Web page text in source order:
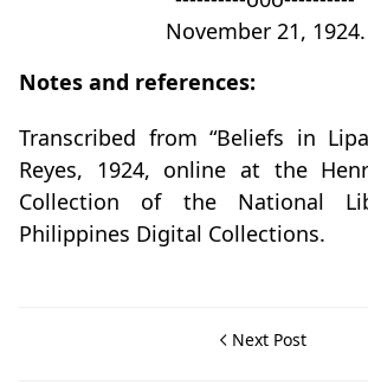
November 21, 1924.
Notes and references:
Transcribed from “Beliefs in
Reyes, 1924, online at the
Collection of the National
Philippines Digital Collections.
Next Post